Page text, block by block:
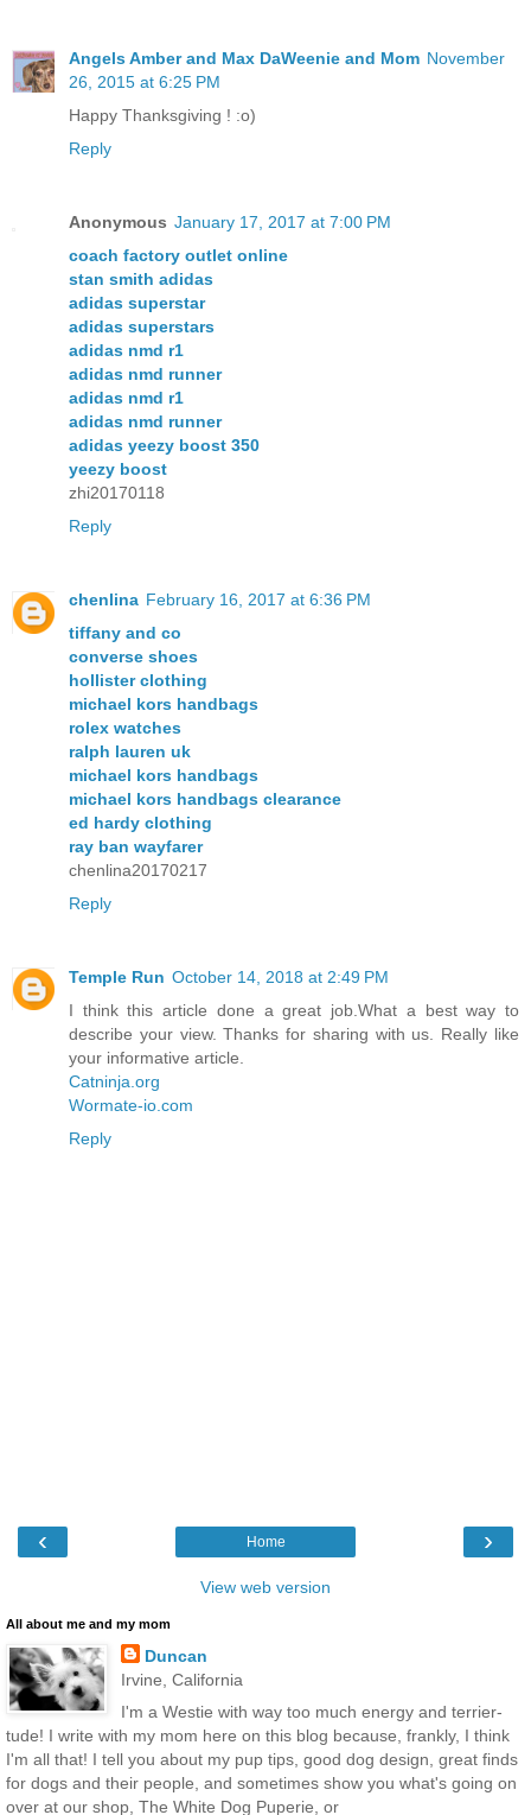
Angels Amber and Max DaWeenie and Mom November
26, 2015 at 6:25 PM
Happy Thanksgiving ! :o)
Reply
Anonymous January 17, 2017 at 7:00 PM
coach factory outlet online
stan smith adidas
adidas superstar
adidas superstars
adidas nmd r1
adidas nmd runner
adidas nmd r1
adidas nmd runner
adidas yeezy boost 350
yeezy boost
zhi20170118
Reply
chenlina February 16, 2017 at 6:36 PM
tiffany and co
converse shoes
hollister clothing
michael kors handbags
rolex watches
ralph lauren uk
michael kors handbags
michael kors handbags clearance
ed hardy clothing
ray ban wayfarer
chenlina20170217
Reply
Temple Run October 14, 2018 at 2:49 PM
I think this article done a great job.What a best way to
describe your view. Thanks for sharing with us. Really like
your informative article.
Catninja.org
Wormate-io.com
Reply
‹ ›
Home
View web version
All about me and my mom
Duncan
Irvine, California
I'm a Westie with way too much energy and terrier-
tude! I write with my mom here on this blog because, frankly, I think
I'm all that! I tell you about my pup tips, good dog design, great finds
for dogs and their people, and sometimes show you what's going on
over at our shop, The White Dog Puperie, or